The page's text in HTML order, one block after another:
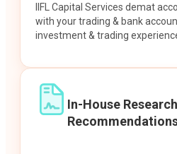
IIFL Capital Services demat
with your trading & bank
investment & trading
In-House